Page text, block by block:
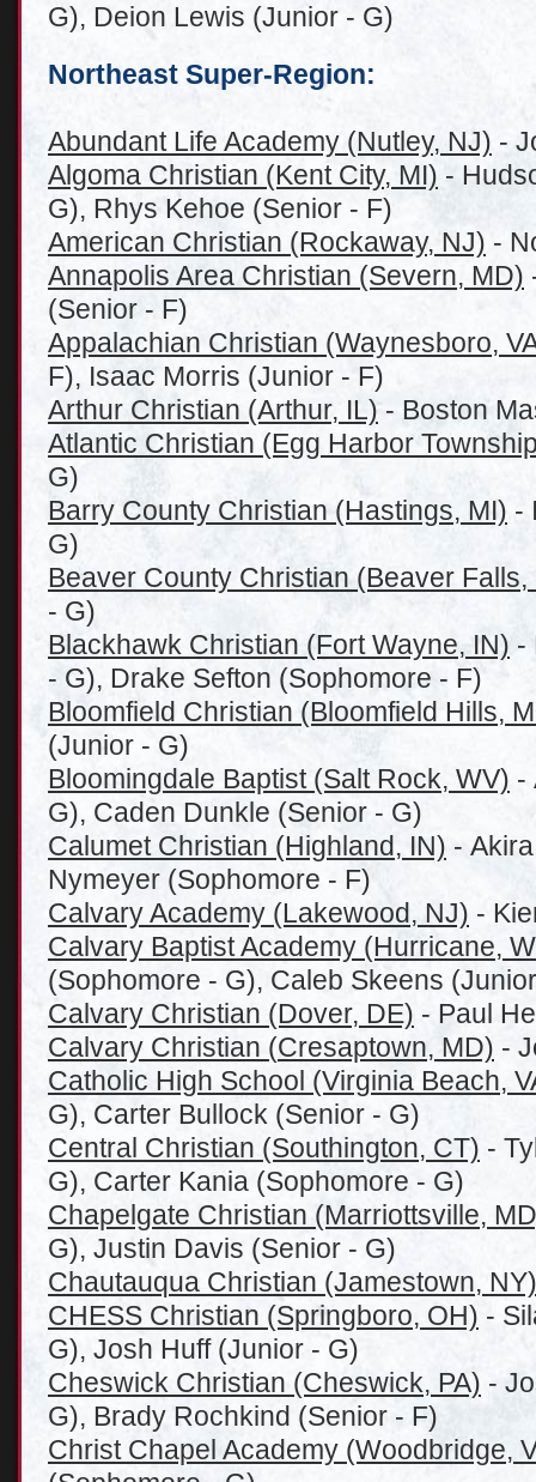
G), Deion Lewis (Junior - G)
Northeast Super-Region:
Abundant Life Academy (Nutley, NJ) -
Algoma Christian (Kent City, MI) -
G), Rhys Kehoe (Senior - F)
American Christian (Rockaway, NJ) -
Annapolis Area Christian (Severn, MD)
(Senior - F)
Appalachian Christian (Waynesboro,
F), Isaac Morris (Junior - F)
Arthur Christian (Arthur, IL)- Boston
Atlantic Christian (Egg Harbor
G)
Barry County Christian (Hastings, MI) -
G)
Beaver County Christian (Beaver Falls,
- G)
Blackhawk Christian (Fort Wayne, IN) -
- G), Drake Sefton (Sophomore - F)
Bloomfield Christian (Bloomfield Hills,
(Junior - G)
Bloomingdale Baptist (Salt Rock, WV) -
G), Caden Dunkle (Senior - G)
Calumet Christian (Highland, IN) -
Nymeyer (Sophomore - F)
Calvary Academy (Lakewood, NJ) -
Calvary Baptist Academy (Hurricane,
(Sophomore - G), Caleb Skeens
Calvary Christian (Dover, DE) - Paul
Calvary Christian (Cresaptown, MD) -
Catholic High School (Virginia Beach,
G), Carter Bullock (Senior - G)
Central Christian (Southington, CT) -
G), Carter Kania (Sophomore - G)
Chapelgate Christian (Marriottsville,
G), Justin Davis (Senior - G)
Chautauqua Christian (Jamestown, NY)
CHESS Christian (Springboro, OH) -
G), Josh Huff (Junior - G)
Cheswick Christian (Cheswick, PA) -
G), Brady Rochkind (Senior - F)
Christ Chapel Academy (Woodbridge,